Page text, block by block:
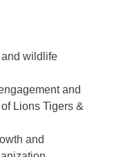
wildlife
and
Lions Tigers &
and